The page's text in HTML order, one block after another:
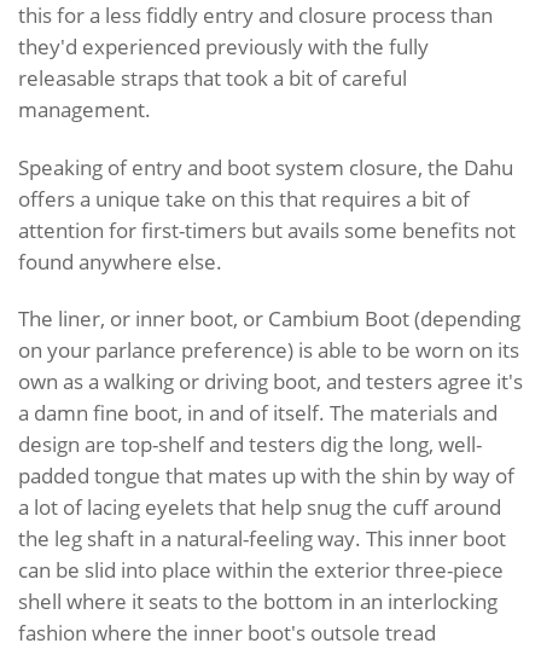
this for a less fiddly entry and closure process than
they'd experienced previously with the fully
releasable straps that took a bit of careful
management.
Speaking of entry and boot system closure, the Dahu
offers a unique take on this that requires a bit of
attention for first-timers but avails some benefits not
found anywhere else.
The liner, or inner boot, or Cambium Boot (depending
on your parlance preference) is able to be worn on its
own as a walking or driving boot, and testers agree it's
a damn fine boot, in and of itself. The materials and
design are top-shelf and testers dig the long, well-
padded tongue that mates up with the shin by way of
a lot of lacing eyelets that help snug the cuff around
the leg shaft in a natural-feeling way. This inner boot
can be slid into place within the exterior three-piece
shell where it seats to the bottom in an interlocking
fashion where the inner boot's outsole tread